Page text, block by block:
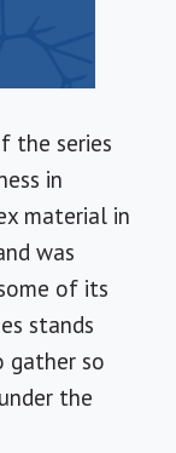
the series
in
material in
was
of its
stands
gather so
the